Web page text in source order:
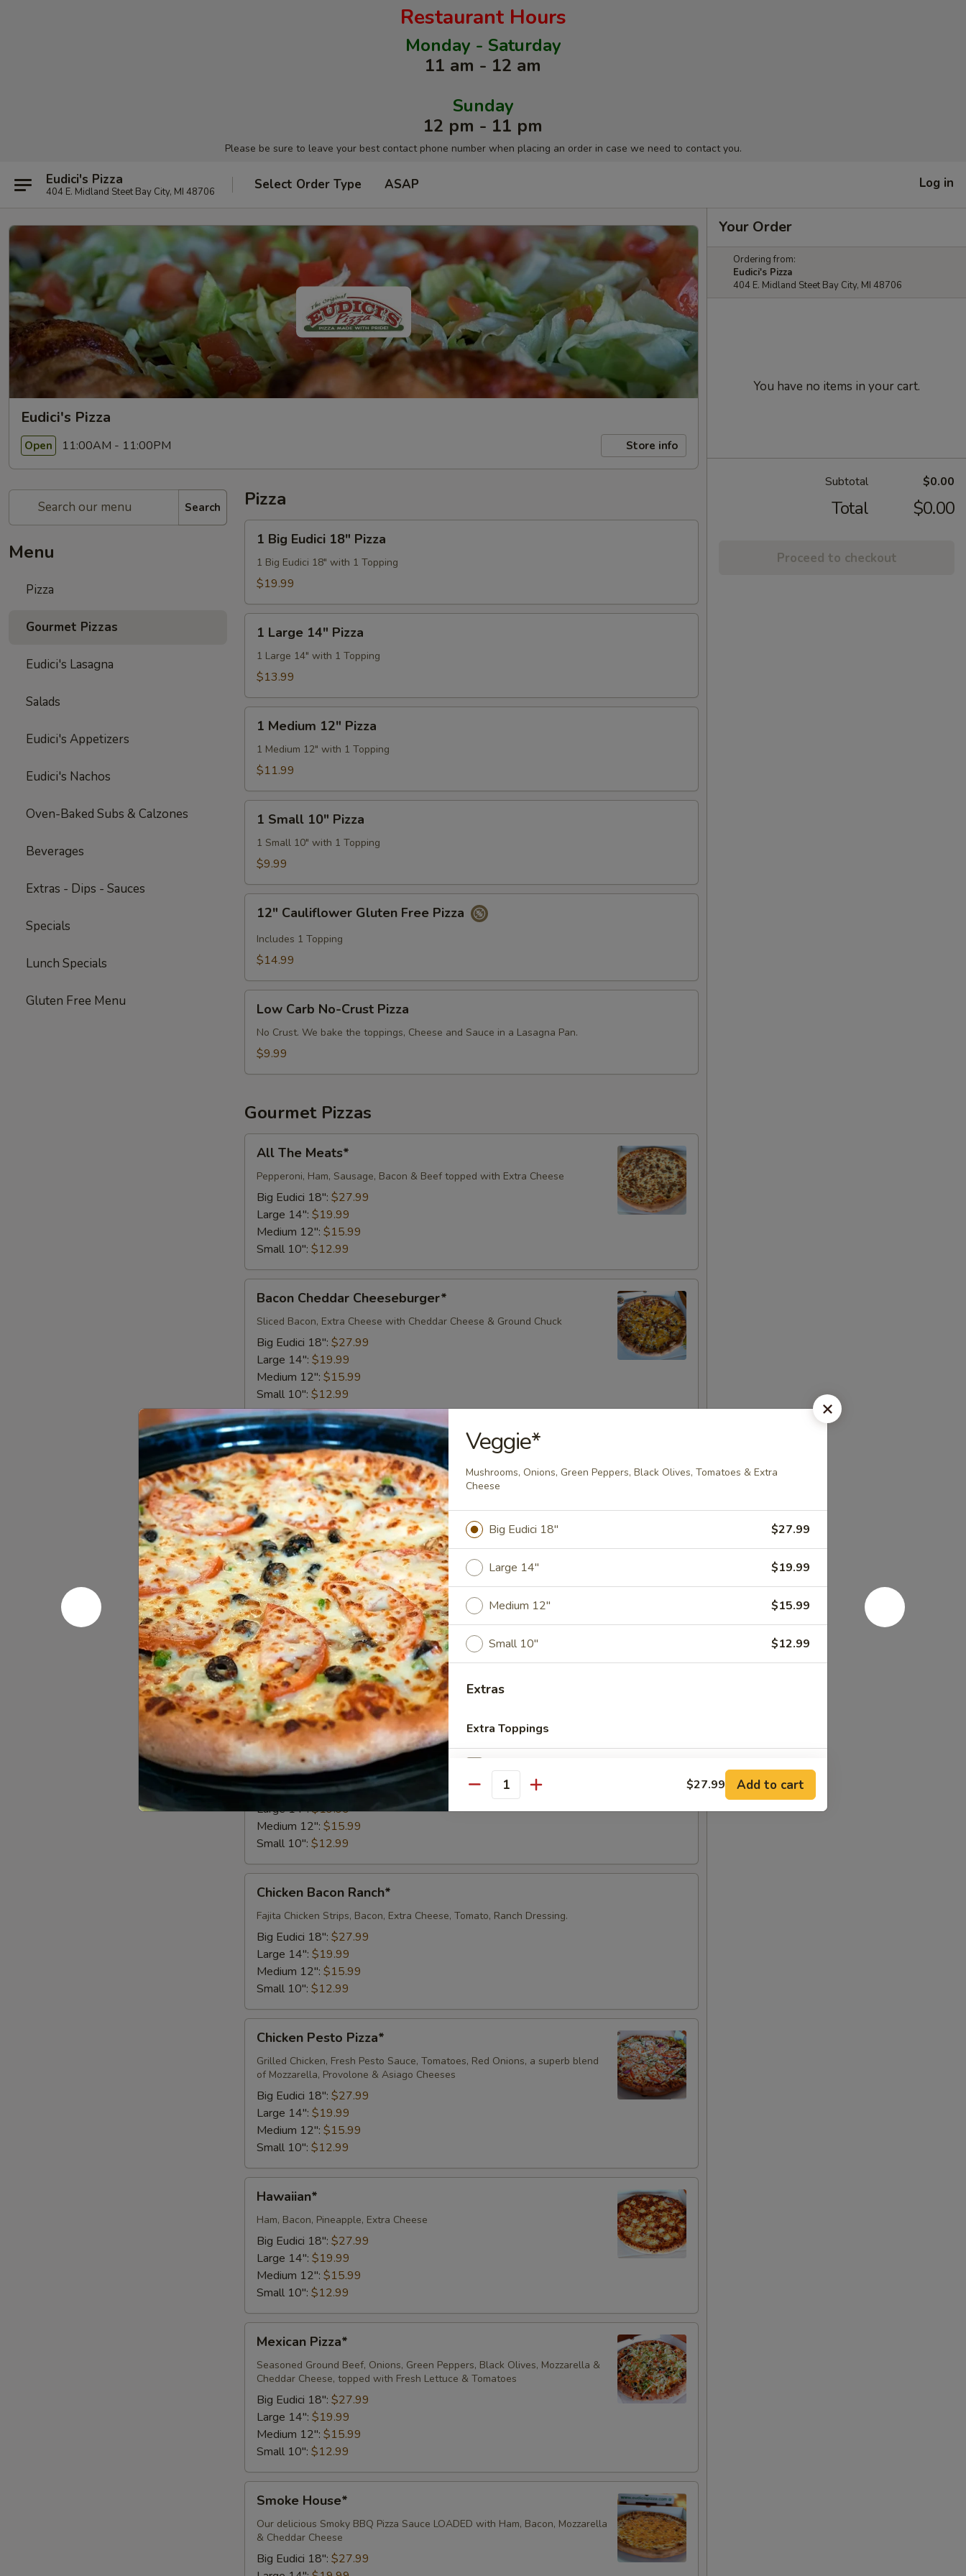
Restaurant Hours
Monday - Saturday
11 am - 12 am
Sunday
12 pm - 11 pm
Please be sure to leave your best contact phone number when placing an order in case we need to contact you.
Eudici's Pizza
404 E. Midland Steet Bay City, MI 48706 Select Order Type ASAP Log in
Eudici's Pizza
Open 11:00AM - 11:00PM Store info
Search
Menu
Pizza
Gourmet Pizzas
Eudici's Lasagna
Salads
Eudici's Appetizers
Eudici's Nachos
Oven-Baked Subs & Calzones
Beverages
Extras - Dips - Sauces
Specials
Lunch Specials
Gluten Free Menu
Pizza
Big
Eudici
18"
1 Big Eudici 18" Pizza
1 Big Eudici 18" with 1 Topping
$19.99
Large
14"
Pizza
1 Large 14" Pizza
1 Large 14" with 1 Topping
$13.99
Medium
12"
Pizza
1 Medium 12" Pizza
1 Medium 12" with 1 Topping
$11.99
Small
10"
Pizza
1 Small 10" Pizza
1 Small 10" with 1 Topping
$9.99
Cauliflower
Gluten
Free
12" Cauliflower Gluten Free Pizza
Includes 1 Topping
$14.99
Carb
No-
Crust
Low Carb No-Crust Pizza
No Crust. We bake the toppings, Cheese and Sauce in a Lasagna Pan.
$9.99
Gourmet Pizzas
The
Meats*
All The Meats*
Pepperoni, Ham, Sausage, Bacon & Beef topped with Extra Cheese​
Big Eudici 18": $27.99
Large 14": $19.99
Medium 12": $15.99
Small 10": $12.99
Cheddar
Cheeseburger*
Bacon Cheddar Cheeseburger*
Sliced Bacon, Extra Cheese with Cheddar Cheese & Ground Chuck
Big Eudici 18": $27.99
Large 14": $19.99
Medium 12": $15.99
Small 10": $12.99
BBQ
Chicken
Pizza*
BBQ Chicken Pizza*
Extra White Meat Grilled Chicken, Bacon, Onion, Our Special BBQ Sauce &
3-Cheese Blend
Big Eudici 18":$27.99
Large 14":$19.99
Medium 12":$15.99
Small 10":$12.99
BLT
PIzza*
BLT PIzza*
Bacon, Lettuce, Tomatoes, Mozzarella Cheese & Mayo
Big Eudici 18":$27.99
Large 14":$19.99
Medium 12":$15.99
Small 10":$12.99
Chicken
Alfredo
Pizza*
Chicken Alfredo Pizza*
Creamy Alfredo Sauce, Grilled Chicken, Mushrooms & Extra Cheese
Big Eudici 18":$27.99
Large 14":$19.99
Medium 12": $15.99
Small 10": $12.99
Bacon
Ranch*
Chicken Bacon Ranch*
Fajita Chicken Strips, Bacon, Extra Cheese, Tomato, Ranch Dressing.
Big Eudici 18": $27.99
Large 14": $19.99
Medium 12": $15.99
Small 10": $12.99
Pesto
Pizza*
Chicken Pesto Pizza*
Grilled Chicken, Fresh Pesto Sauce, Tomatoes, Red Onions, a superb blend
of Mozzarella, Provolone & Asiago Cheeses
Big Eudici 18": $27.99
Large 14": $19.99
Medium 12": $15.99
Small 10": $12.99
Hawaiian*
Ham, Bacon, Pineapple, Extra Cheese
Big Eudici 18": $27.99
Large 14": $19.99
Medium 12": $15.99
Small 10": $12.99
Pizza*
Mexican Pizza*
Seasoned Ground Beef, Onions, Green Peppers, Black Olives, Mozzarella &
Cheddar Cheese, topped with Fresh Lettuce & Tomatoes
Big Eudici 18": $27.99
Large 14": $19.99
Medium 12": $15.99
Small 10": $12.99
House*
Smoke House*
Our delicious Smoky BBQ Pizza Sauce LOADED with Ham, Bacon, Mozzarella
& Cheddar Cheese ​
Big Eudici 18": $27.99
Your Order
Ordering from:
Eudici's Pizza
404 E. Midland Steet Bay City, MI 48706
You have no items in your cart.
Subtotal $0.00
Total $0.00
Proceed to checkout
Veggie*
Mushrooms, Onions, Green Peppers, Black Olives, Tomatoes & Extra
Cheese ​
Big Eudici 18" $27.99
Large 14" $19.99
Medium 12" $15.99
Small 10" $12.99
Extras
Extra Toppings
+ $3.00
Add/Extra Sausage + $3.00
Add/Extra Ham
Add/Extra Onions
Add/Extra Fresh Mushrooms
Add/Extra Green Peppers
Add/Extra Dill Pickle
Side of Garlic Dip
Add Crust Flavor Pizza #1
Quantity $27.99 Add to cart